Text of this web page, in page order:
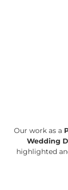
Our work as a
Wedding
highlighted